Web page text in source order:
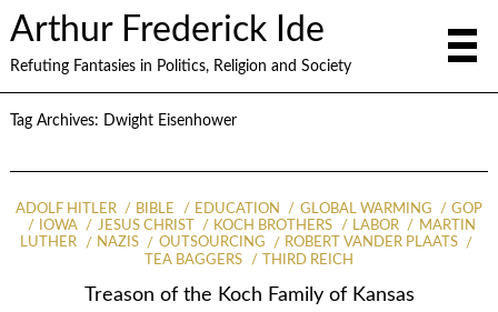
Arthur Frederick Ide
Refuting Fantasies in Politics, Religion and Society
Tag Archives: Dwight Eisenhower
ADOLF HITLER BIBLE EDUCATION GLOBAL WARMING
GOP
IOWA
JESUS CHRIST KOCH BROTHERS LABOR
MARTIN
LUTHER
NAZIS OUTSOURCING
ROBERT VANDER PLAATS
TEA BAGGERS
THIRD REICH
Treason of the Koch Family of Kansas